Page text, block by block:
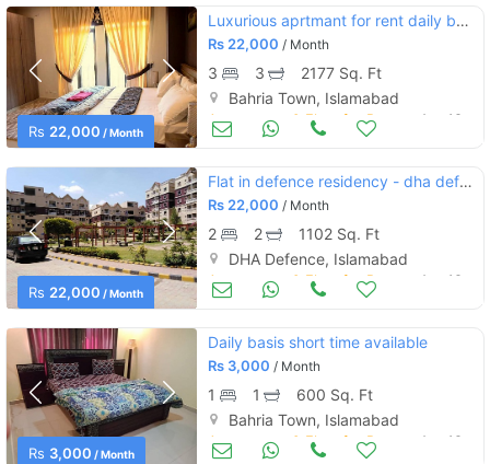
Rs 22,000 / Month
Luxurious aprtmant for rent daily base in bhria town phse 4 cvic cntr
Rs22,000 / Month
3 3
2177 Sq. Ft
Bahria Town, Islamabad
Apartments & Flats for Rent Aug 16
Rs 22,000 / Month
Flat in defence residency - dha defence for rent
Rs22,000 / Month
2 2
1102 Sq. Ft
DHA Defence, Islamabad
Apartments & Flats for Rent Aug 16
Rs 3,000 / Month
Daily basis short time available
Rs 3,000 / Month
1 1
600 Sq. Ft
Bahria Town, Islamabad
Apartments & Flats for Rent Aug 16